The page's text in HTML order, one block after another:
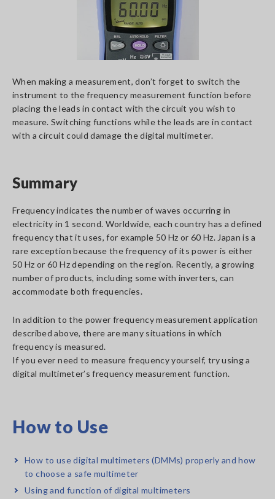
When making a measurement, don’t forget to switch the
instrument to the frequency measurement function before
placing the leads in contact with the circuit you wish to
measure. Switching functions while the leads are in contact
with a circuit could damage the digital multimeter.
Summary
Frequency indicates the number of waves occurring in
electricity in 1 second. Worldwide, each country has a defined
frequency that it uses, for example 50 Hz or 60 Hz. Japan is a
rare exception because the frequency of its power is either
50 Hz or 60 Hz depending on the region. Recently, a growing
number of products, including some with inverters, can
accommodate both frequencies.
In addition to the power frequency measurement application
described above, there are many situations in which
frequency is measured.
If you ever need to measure frequency yourself, try using a
digital multimeter’s frequency measurement function.
How to Use
How to use digital multimeters (DMMs) properly and how
to choose a safe multimeter
Using and function of digital multimeters